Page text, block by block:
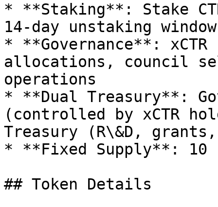
* **Staking**: Stake
14-day unstaking window
* **Governance**:
allocations, council
operations
* **Dual Treasury**:
(controlled by xCTR
Treasury (R\&D,
* **Fixed Supply**:
## Token Details